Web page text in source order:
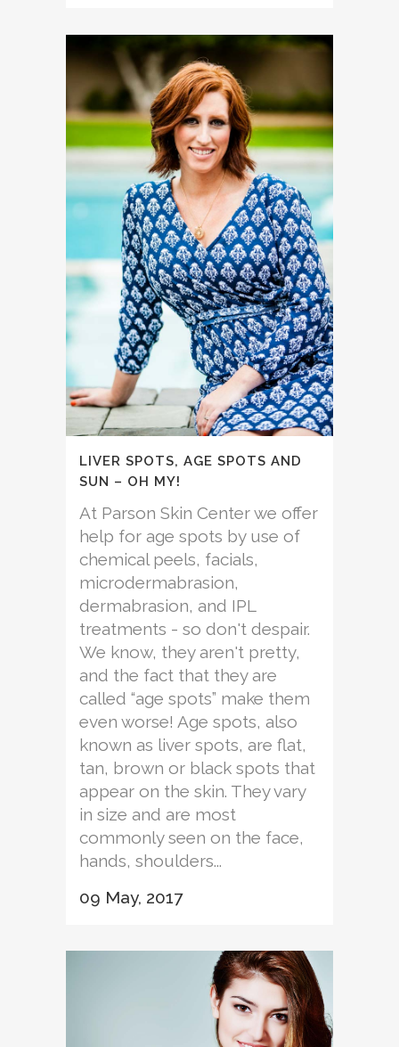
LIVER SPOTS, AGE SPOTS AND
SUN – OH MY!
At Parson Skin Center we offer
help for age spots by use of
chemical peels, facials,
microdermabrasion,
dermabrasion, and IPL
treatments - so don't despair.
We know, they aren't pretty,
and the fact that they are
called “age spots” make them
even worse! Age spots, also
known as liver spots, are flat,
tan, brown or black spots that
appear on the skin. They vary
in size and are most
commonly seen on the face,
hands, shoulders...
09 May, 2017